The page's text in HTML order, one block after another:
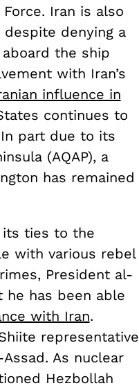
Iran is also
despite denying a
the ship
with Iran’s
influence in
continues to
part due to its
(AQAP), a
has remained
its ties to the
with various rebel
President al-
he has been able
with Iran.
representative
As nuclear
Hezbollah